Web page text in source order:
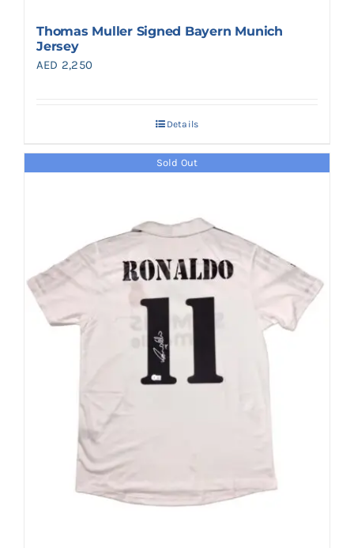
Thomas Muller Signed Bayern Munich
Jersey
AED 2,250
Details
Sold Out